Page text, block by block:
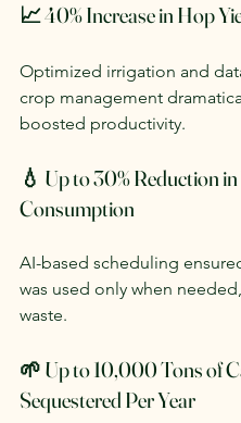
📈 40% Increase in Hop
Optimized irrigation and
crop management
boosted productivity.
💧 Up to 30% Reduction
Consumption
AI-based scheduling
was used only when
waste.
🌱 Up to 10,000 Tons of
Sequestered Per Year